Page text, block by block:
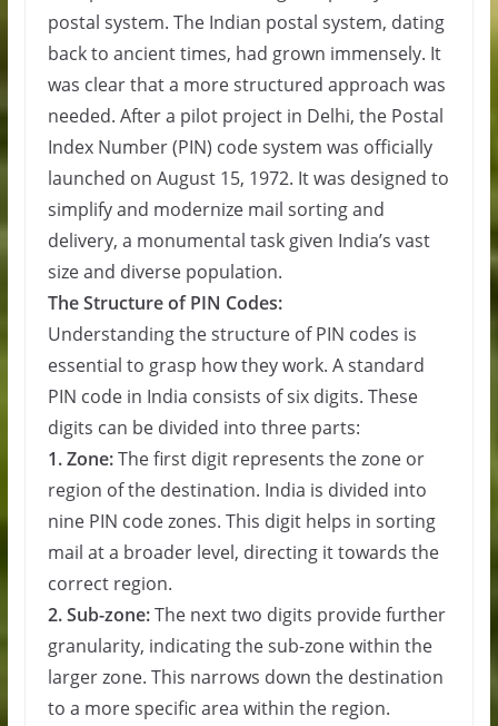
postal system. The Indian postal system, dating
back to ancient times, had grown immensely. It
was clear that a more structured approach was
needed. After a pilot project in Delhi, the Postal
Index Number (PIN) code system was officially
launched on August 15, 1972. It was designed to
simplify and modernize mail sorting and
delivery, a monumental task given India’s vast
size and diverse population.
The Structure of PIN Codes:
Understanding the structure of PIN codes is
essential to grasp how they work. A standard
PIN code in India consists of six digits. These
digits can be divided into three parts:
1. Zone:The first digit represents the zone or
region of the destination. India is divided into
nine PIN code zones. This digit helps in sorting
mail at a broader level, directing it towards the
correct region.
2. Sub-zone:The next two digits provide further
granularity, indicating the sub-zone within the
larger zone. This narrows down the destination
to a more specific area within the region.